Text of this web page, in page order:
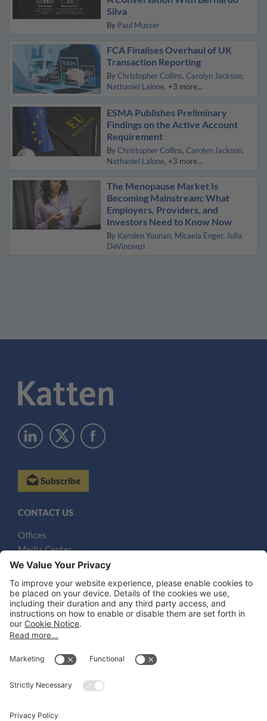
Silva
By Paul Musser
FCA Finalises Overhaul of UK
Transaction Reporting
By Christopher Collins Carolyn Jackson
Nathaniel Lalone +3 more...
ESMA Publishes Preliminary
Findings on the Active Account
Requirement
By Christopher Collins Carolyn Jackson
Nathaniel Lalone +3 more...
The Menopause Market Is
Becoming Mainstream: What
Employers, Providers, and
Investors Need to Know Now
By Karolen Younan Micaela Enger
Julia
DeVincenzi
Subscribe
CONTACT US
Offices
Media Center
Email
LEGAL NOTICES
Disclaimer
Privacy Notice
Cookie Notice
Honors and Awards Information